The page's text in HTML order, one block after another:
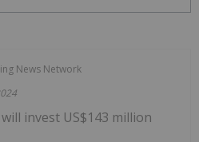
News Network
invest US$143 million